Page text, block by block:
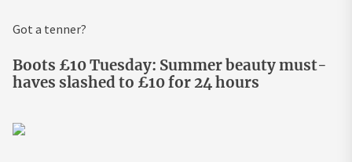
Got a tenner?
Boots £10 Tuesday: Summer beauty must-
haves slashed to £10 for 24 hours